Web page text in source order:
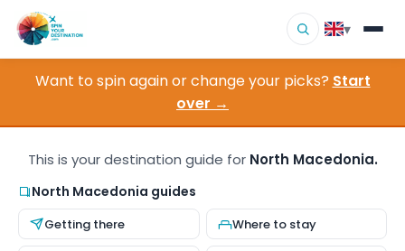
▾
Destinations
▾
How It Works
About Us
Want to spin again or change your picks? Start
over →
This is your destination guide for North Macedonia.
North Macedonia guides
Getting there Where to stay